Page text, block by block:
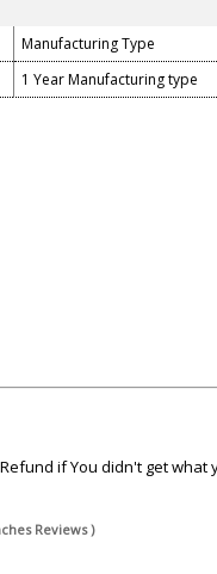
Manufacturing Type
1 Year Manufacturing type
if You didn't get
Reviews )